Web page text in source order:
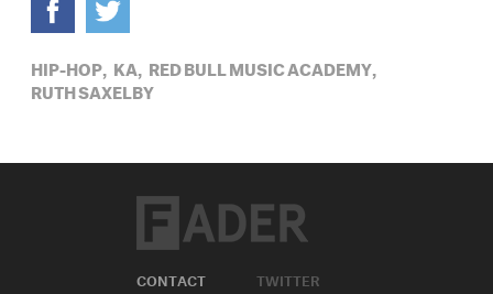
HIP-HOP, KA, RED BULL MUSIC ACADEMY,
RUTH SAXELBY
CONTACT
TWITTER